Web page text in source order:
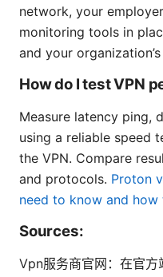
network, your
monitoring tools in
and your
How do I test VPN
Measure latency ping,
using a reliable speed
the VPN. Compare
and protocols. Proton
need to know and how
Sources:
Vpn服务商官网：在官